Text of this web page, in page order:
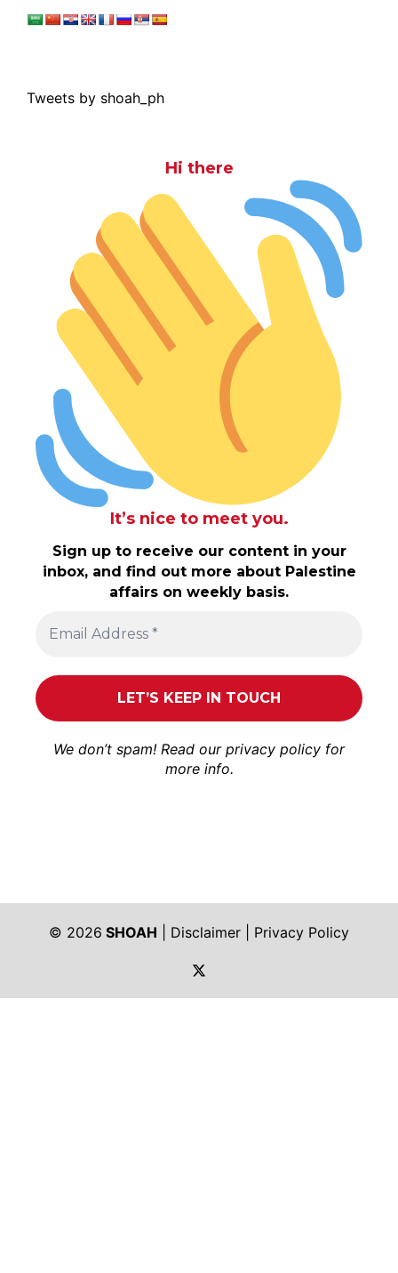
Tweets by shoah_ph
Hi there
It’s nice to meet you.
Sign up to receive our content in your
inbox, and find out more about Palestine
affairs on weekly basis.
We don’t spam! Read our privacy policy for
more info.
© 2026 SHOAH Disclaimer
Privacy Policy
https://twitter.com/shoah_ph